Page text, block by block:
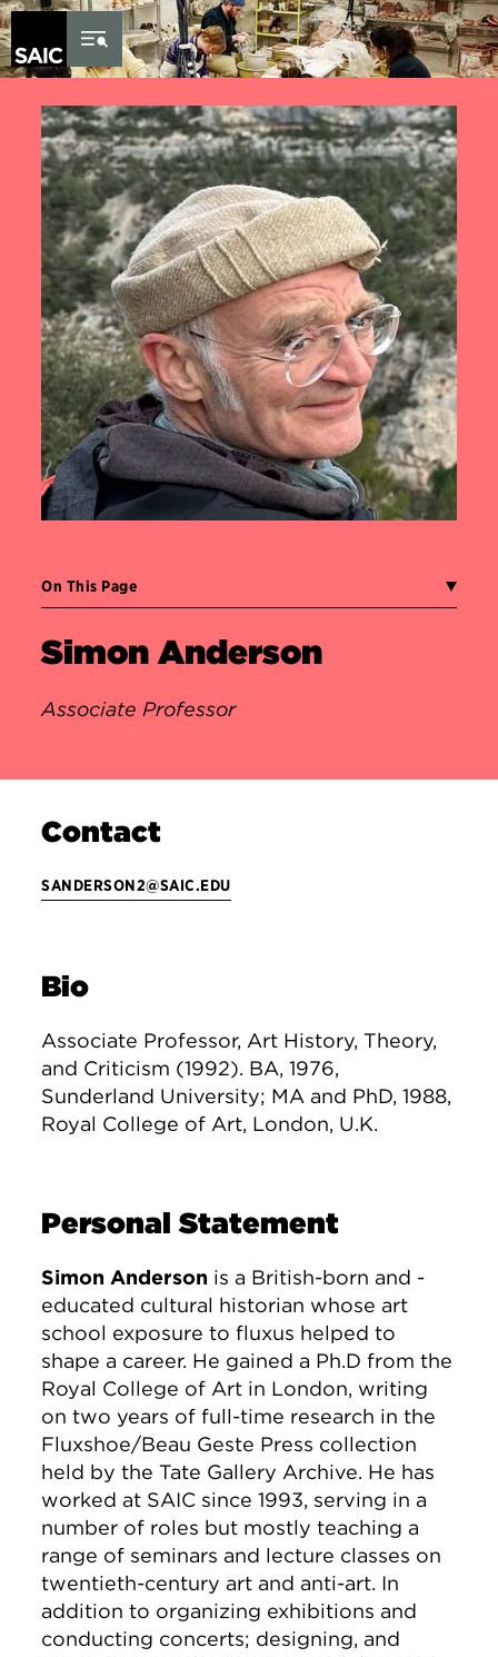
Skip to Content
On This Page
Simon Anderson
Associate Professor
Contact
SANDERSON2@SAIC.EDU
Bio
Associate Professor, Art History, Theory,
and Criticism (1992). BA, 1976,
Sunderland University; MA and PhD, 1988,
Royal College of Art, London, U.K.
Personal Statement
Simon Anderson is a British-born and -
educated cultural historian whose art
school exposure to fluxus helped to
shape a career. He gained a Ph.D from the
Royal College of Art in London, writing
on two years of full-time research in the
Fluxshoe/Beau Geste Press collection
held by the Tate Gallery Archive. He has
worked at SAIC since 1993, serving in a
number of roles but mostly teaching a
range of seminars and lecture classes on
twentieth-century art and anti-art. In
addition to organizing exhibitions and
conducting concerts; designing, and